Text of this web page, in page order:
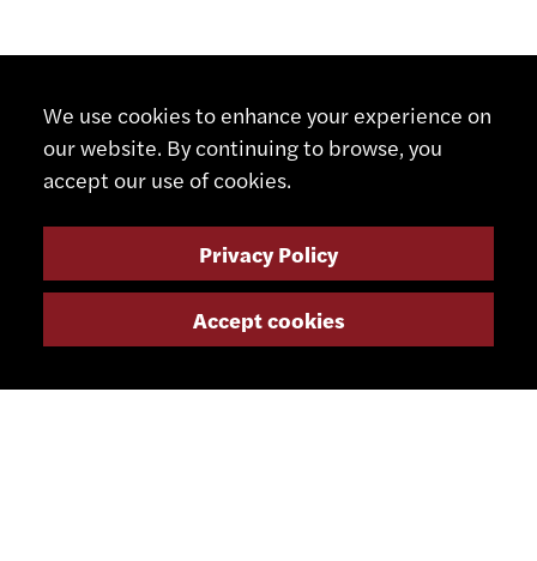
CONTACT
We use cookies to enhance your experience on
our website. By continuing to browse, you
accept our use of cookies.
Privacy Policy
Accept cookies